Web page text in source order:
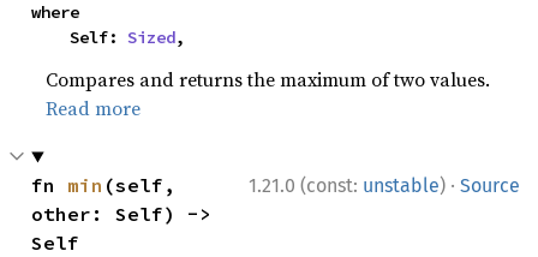
where
    Self:
Sized,
Compares and returns the maximum of two values.
Read more
1.21.0 (const: unstable) · Source
fn min (self,
other: Self) ->
Self